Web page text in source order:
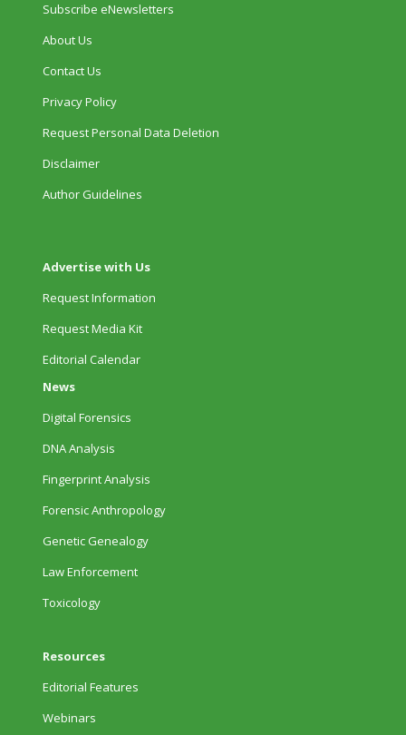
Subscribe eNewsletters
About Us
Contact Us
Privacy Policy
Request Personal Data Deletion
Disclaimer
Author Guidelines
Advertise with Us
Request Information
Request Media Kit
Editorial Calendar
News
Digital Forensics
DNA Analysis
Fingerprint Analysis
Forensic Anthropology
Genetic Genealogy
Law Enforcement
Toxicology
Resources
Editorial Features
Webinars